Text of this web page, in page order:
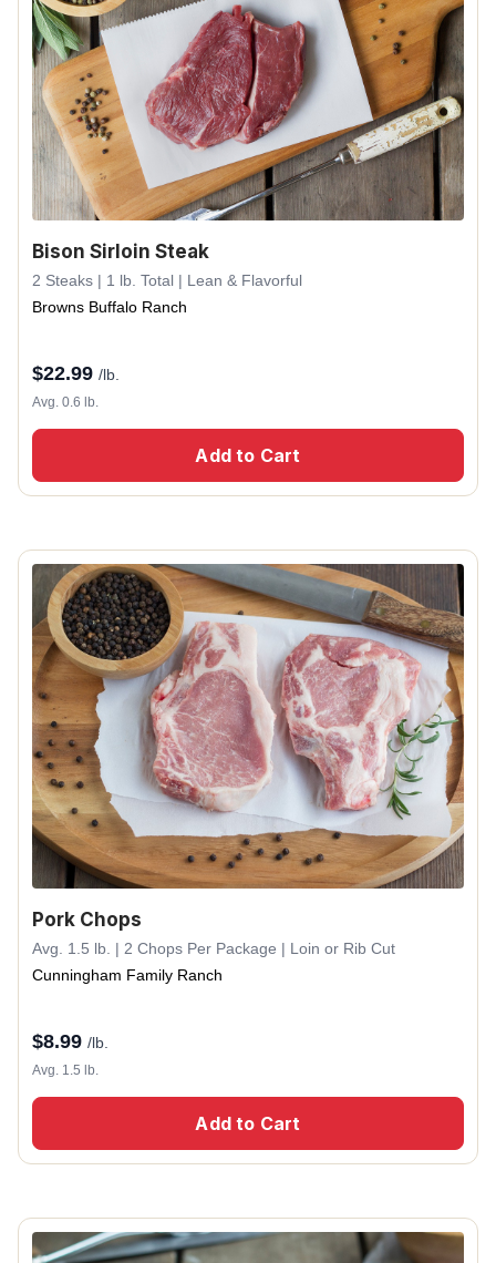
Bison Sirloin Steak
2 Steaks | 1 lb. Total | Lean & Flavorful
Browns Buffalo Ranch
$22.99 /lb.
Avg. 0.6 lb.
Add to Cart
Pork Chops
Avg. 1.5 lb. | 2 Chops Per Package | Loin or Rib Cut
Cunningham Family Ranch
$8.99 /lb.
Avg. 1.5 lb.
Add to Cart